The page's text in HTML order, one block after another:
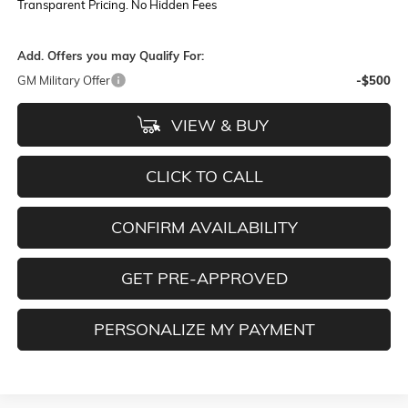
Transparent Pricing. No Hidden Fees
Add. Offers you may Qualify For:
GM Military Offer
-$500
VIEW & BUY
CLICK TO CALL
CONFIRM AVAILABILITY
GET PRE-APPROVED
PERSONALIZE MY PAYMENT